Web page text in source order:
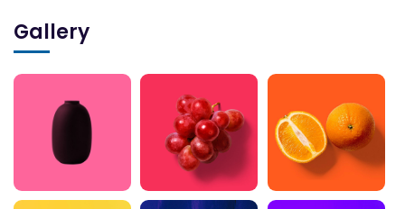
Gallery